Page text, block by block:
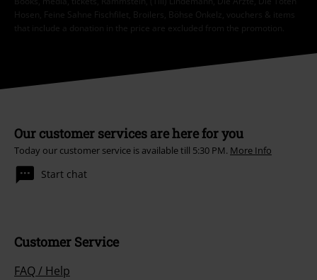
Hosen, Feine Sahne Fischfilet, Broilers, Böhse Onkelz, vouchers & items
that include a donation in the price are excluded from the promotion.
Our customer services are here for you
Today our customer service is available till 5:30 PM. More Info
Start chat
Customer Service
FAQ / Help